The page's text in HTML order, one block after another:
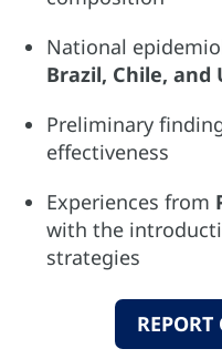
National
Brazil, Chile, and
Preliminary
effectiveness
Experiences from
with the
strategies